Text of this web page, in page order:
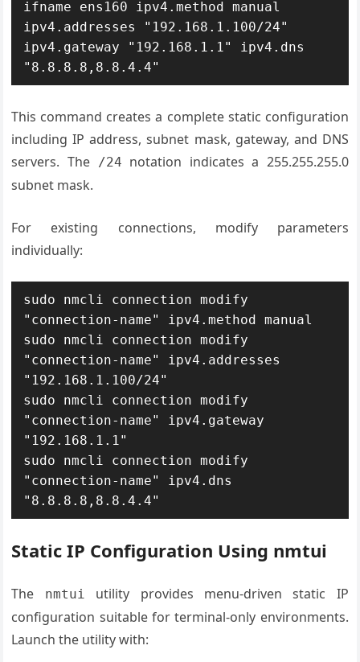
ifname ens160 ipv4.method manual
ipv4.addresses "192.168.1.100/24"
ipv4.gateway "192.168.1.1" ipv4.dns
"8.8.8.8,8.8.4.4"
This command creates a complete static configuration
including IP address, subnet mask, gateway, and DNS
servers. The /24 notation indicates a 255.255.255.0
subnet mask.
For existing connections, modify parameters
individually:
sudo nmcli connection modify
"connection-name" ipv4.method manual
sudo nmcli connection modify
"connection-name" ipv4.addresses
"192.168.1.100/24"
sudo nmcli connection modify
"connection-name" ipv4.gateway
"192.168.1.1"
sudo nmcli connection modify
"connection-name" ipv4.dns
"8.8.8.8,8.8.4.4"
Static IP Configuration Using nmtui
The nmtui
utility provides menu-driven static IP
configuration suitable for terminal-only environments.
Launch the utility with: